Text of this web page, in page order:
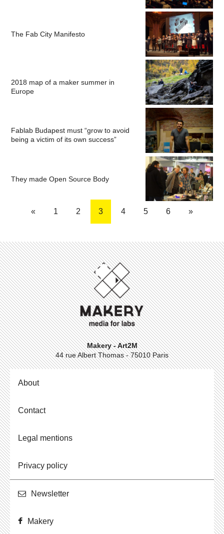
The Fab City Manifesto
2018 map of a maker summer in
Europe
Fablab Budapest must “grow to avoid
being a victim of its own success”
They made Open Source Body
« 1 2 3 4 5 6 »
Makery - Art2M
44 rue Albert Thomas - 75010 Paris
About
Contact
Legal mentions
Privacy policy
Newslet­ter
Makery